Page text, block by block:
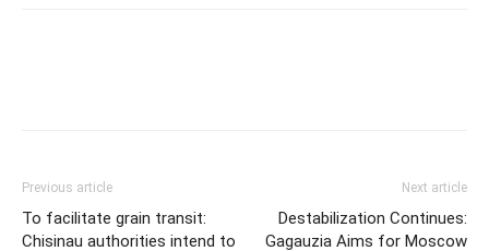
Previous article
To facilitate grain transit:
Chisinau authorities intend to
Next article
Destabilization Continues:
Gagauzia Aims for Moscow